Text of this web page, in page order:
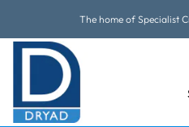
The home of Specialist